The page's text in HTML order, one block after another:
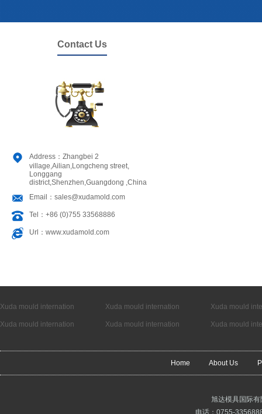
Contact Us
Address：Zhangbei 2
village,Ailian,Longcheng street,
Longgang
district,Shenzhen,Guangdong ,China
Email：sales@xudamold.com
Tel：+86 (0)755 33568886
Url：www.xudamold.com
Xuda mould internation Xuda mould internation Xuda mould
Xuda mould internation Xuda mould internation Xuda mould
Home About Us
旭达模具国际